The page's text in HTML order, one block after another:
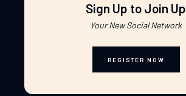
Sign Up to Join Up
Your New Social Network
REGISTER NOW